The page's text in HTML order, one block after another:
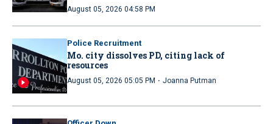
August 05, 2026 04:58 PM
Police Recruitment
Mo. city dissolves PD, citing lack of
resources
August 05, 2026 05:05 PM · Joanna Putman